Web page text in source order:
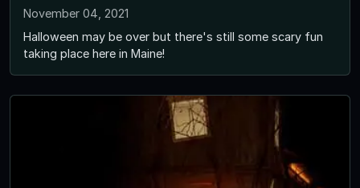
November 04, 2021
Halloween may be over but there's still some scary fun
taking place here in Maine!